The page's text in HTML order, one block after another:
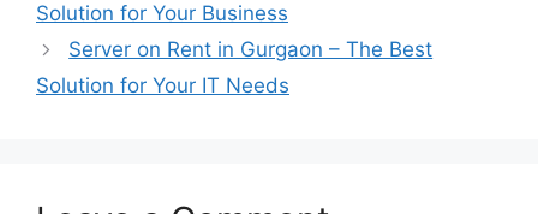
Solution for Your Business
Server on Rent in Gurgaon – The Best
Solution for Your IT Needs